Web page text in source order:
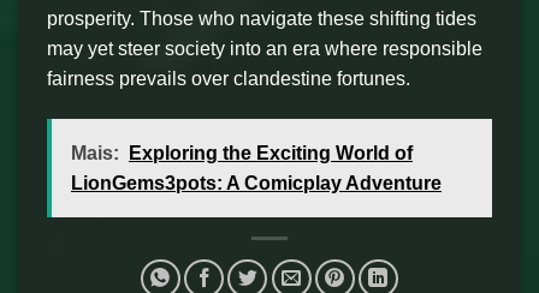
prosperity. Those who navigate these shifting tides
may yet steer society into an era where responsible
fairness prevails over clandestine fortunes.
Mais:
Exploring the Exciting World of
LionGems3pots: A Comicplay Adventure